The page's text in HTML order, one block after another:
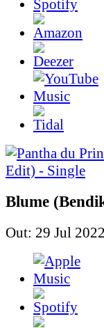
Blume
Out: 29 Jul 2022